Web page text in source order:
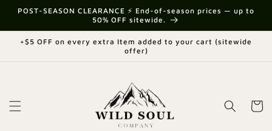
Skip to
POST-SEASON CLEARANCE ⚡ End-of-season prices — up to
50% OFF sitewide.
+$5 OFF on every extra Item added to your cart (sitewide
offer)
Cart
{{currency}}{{discount}} undefined
View Cart